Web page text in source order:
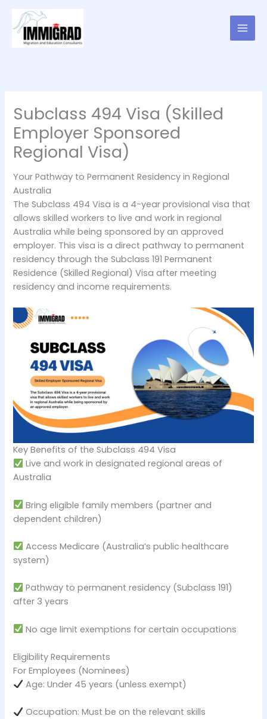
content
Subclass 494 Visa (Skilled
Employer Sponsored
Regional Visa)
Your Pathway to Permanent Residency in Regional
Australia
The Subclass 494 Visa is a 4-year provisional visa that
allows skilled workers to live and work in regional
Australia while being sponsored by an approved
employer. This visa is a direct pathway to permanent
residency through the Subclass 191 Permanent
Residence (Skilled Regional) Visa after meeting
residency and income requirements.
Key Benefits of the Subclass 494 Visa
Live and work in designated regional areas of
Australia
Bring eligible family members (partner and
dependent children)
Access Medicare (Australia’s public healthcare
system)
Pathway to permanent residency (Subclass 191)
after 3 years
No age limit exemptions for certain occupations
Eligibility Requirements
For Employees (Nominees)
Age: Under 45 years (unless exempt)
Occupation: Must be on the relevant skills